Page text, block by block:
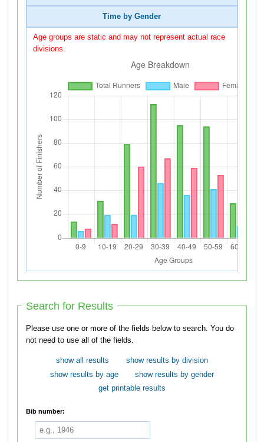
Time by Gender
Age groups are static and may not represent actual race
divisions.
Search for Results
Please use one or more of the fields below to search. You do
not need to use all of the fields.
show all results
show results by division
show results by age
show results by gender
get printable results
Bib number: